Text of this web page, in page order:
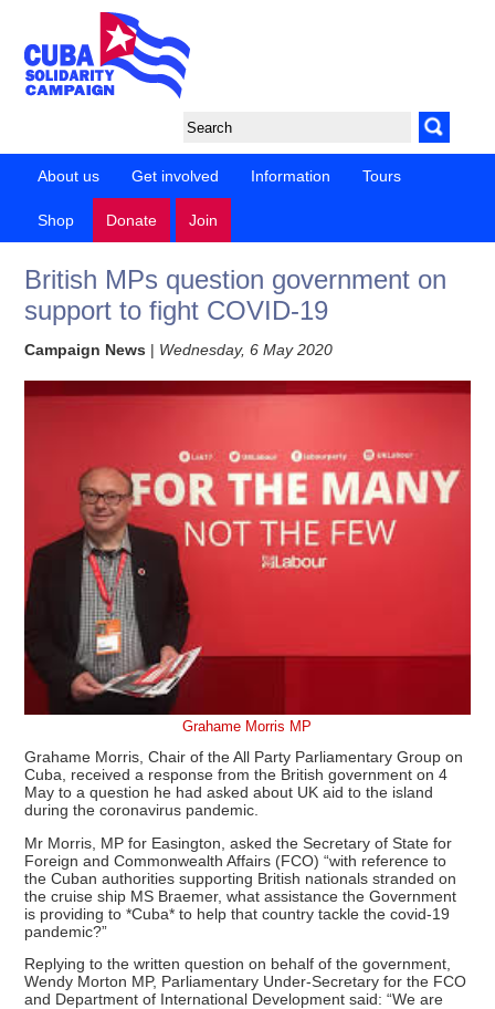
About us Get involved Information Tours
Shop Donate Join
British MPs question government on
support to fight COVID-19
Campaign News | Wednesday, 6 May 2020
Grahame Morris MP
Grahame Morris, Chair of the All Party Parliamentary Group on
Cuba, received a response from the British government on 4
May to a question he had asked about UK aid to the island
during the coronavirus pandemic.
Mr Morris, MP for Easington, asked the Secretary of State for
Foreign and Commonwealth Affairs (FCO) “with reference to
the Cuban authorities supporting British nationals stranded on
the cruise ship MS Braemer, what assistance the Government
is providing to *Cuba* to help that country tackle the covid-19
pandemic?”
Replying to the written question on behalf of the government,
Wendy Morton MP, Parliamentary Under-Secretary for the FCO
and Department of International Development said: “We are